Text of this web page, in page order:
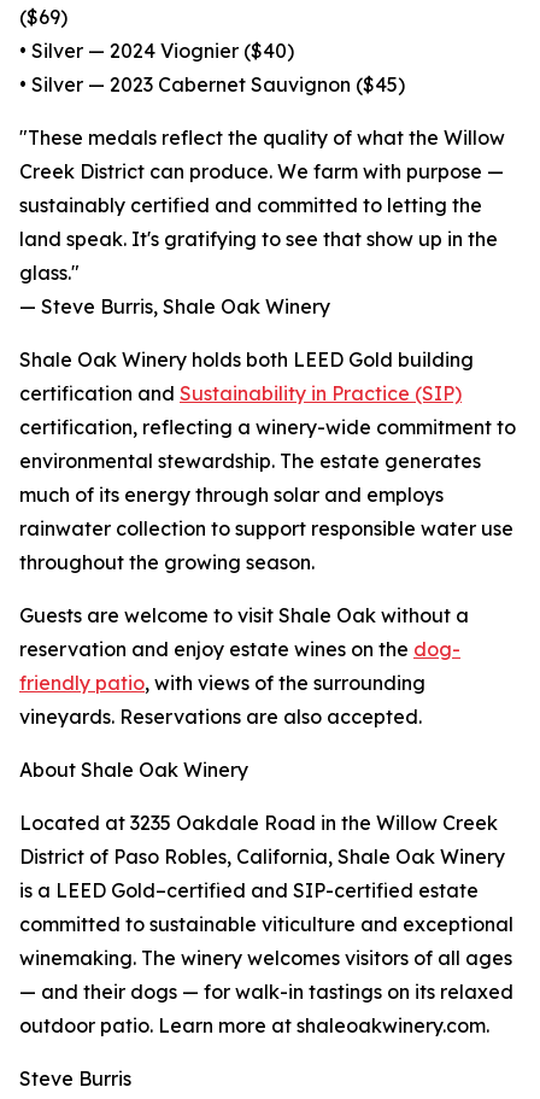
($69)
• Silver — 2024 Viognier ($40)
• Silver — 2023 Cabernet Sauvignon ($45)
"These medals reflect the quality of what the Willow
Creek District can produce. We farm with purpose —
sustainably certified and committed to letting the
land speak. It's gratifying to see that show up in the
glass."
— Steve Burris, Shale Oak Winery
Shale Oak Winery holds both LEED Gold building
certification and Sustainability in Practice (SIP)
certification, reflecting a winery-wide commitment to
environmental stewardship. The estate generates
much of its energy through solar and employs
rainwater collection to support responsible water use
throughout the growing season.
Guests are welcome to visit Shale Oak without a
reservation and enjoy estate wines on the dog-
friendly patio, with views of the surrounding
vineyards. Reservations are also accepted.
About Shale Oak Winery
Located at 3235 Oakdale Road in the Willow Creek
District of Paso Robles, California, Shale Oak Winery
is a LEED Gold–certified and SIP-certified estate
committed to sustainable viticulture and exceptional
winemaking. The winery welcomes visitors of all ages
— and their dogs — for walk-in tastings on its relaxed
outdoor patio. Learn more at shaleoakwinery.com.
Steve Burris